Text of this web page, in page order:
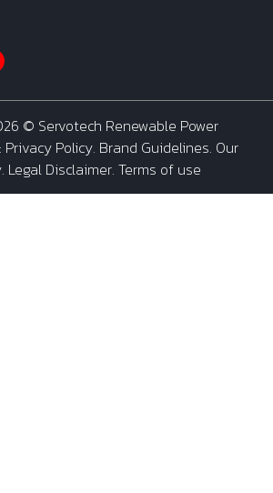
© Servotech Renewable Power
: Privacy Policy. Brand Guidelines. Our
. Legal Disclaimer. Terms of use